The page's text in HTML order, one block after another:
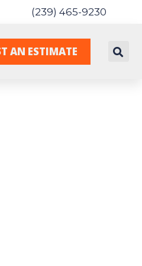
(239) 465-9230
AN ESTIMATE